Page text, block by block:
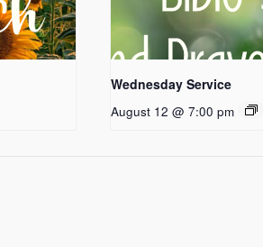
Wednesday Service
August 12 @ 7:00 pm